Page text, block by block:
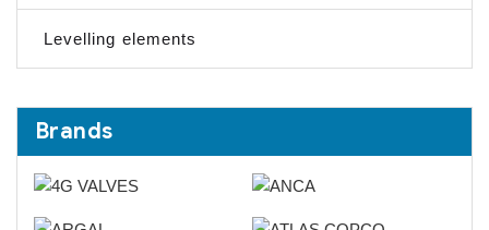
Levelling elements
Brands